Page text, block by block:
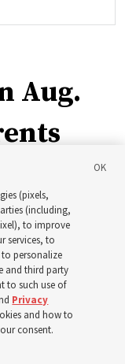
Aug.
new
answer ‘What
(pixels,
(including,
to improve
services, to
personalize
and third party
to such use of
Privacy
and how to
consent.